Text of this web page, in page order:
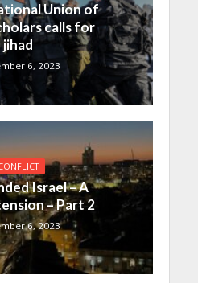
Union of
calls for
jihad
6, 2023
Israel – A
– Part 2
6, 2023